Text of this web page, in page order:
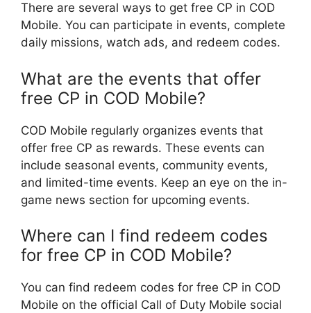
There are several ways to get free CP in COD
Mobile. You can participate in events, complete
daily missions, watch ads, and redeem codes.
What are the events that offer
free CP in COD Mobile?
COD Mobile regularly organizes events that
offer free CP as rewards. These events can
include seasonal events, community events,
and limited-time events. Keep an eye on the in-
game news section for upcoming events.
Where can I find redeem codes
for free CP in COD Mobile?
You can find redeem codes for free CP in COD
Mobile on the official Call of Duty Mobile social